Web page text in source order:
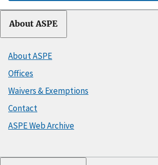
About ASPE
About ASPE
Offices
Waivers & Exemptions
Contact
ASPE Web Archive